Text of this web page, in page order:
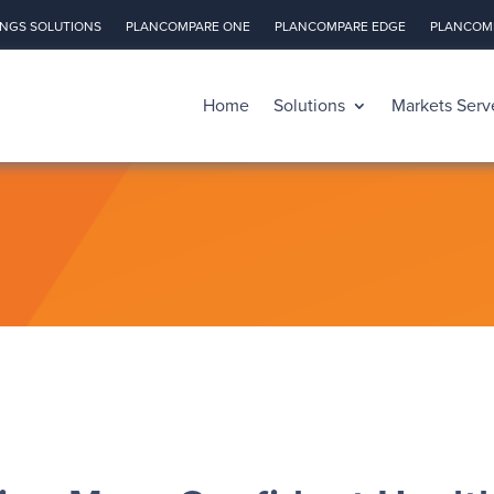
SOLUTIONS PLANCOMPARE ONE PLANCOMPARE EDGE
Home Solutions Markets